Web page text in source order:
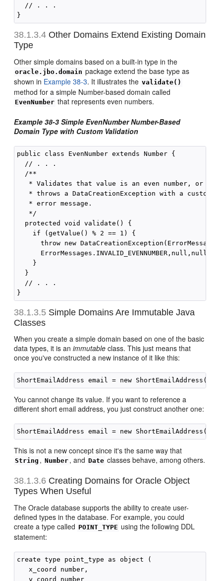
  // . . .
38.1.3.4 Other Domains Extend Existing Domain
Type
Other simple domains based on a built-in type in the
oracle.jbo.domain package extend the base type as
shown in Example 38-3. It illustrates the validate()
method for a simple Number-based domain called
EvenNumber that represents even numbers.
Example 38-3Simple EvenNumber Number-Based
Domain Type with Custom Validation
public class EvenNumber extends Number {
  // . . .
  /**
* Validates that value is an even number, or
   * throws a DataCreationException with a custom
   * error message.
   */
  protected void validate() {
    if (getValue() % 2 == 1) {
throw new
      ErrorMessages.INVALID_EVENNUMBER,null,null);
    }
  }
  // . . .
38.1.3.5 Simple Domains Are Immutable Java
Classes
When you create a simple domain based on one of the basic
data types, it is animmutable class. This just means that
once you've constructed a new instance of it like this:
You cannot change its value. If you want to reference a
different short email address, you just construct another one:
This is not a new concept since it's the same way that
String , Number , and Date classes behave, among others.
38.1.3.6 Creating Domains for Oracle Object
Types When Useful
The Oracle database supports the ability to create user-
defined types in the database. For example, you could
create a type called POINT_TYPE using the following DDL
statement:
create type point_type as object (
   x_coord number,
   y_coord number